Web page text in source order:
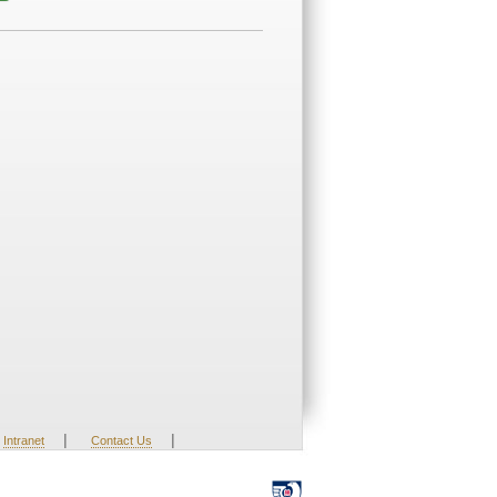
Intranet | Contact Us |